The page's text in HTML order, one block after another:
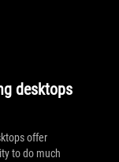
desktops
offer
to do much